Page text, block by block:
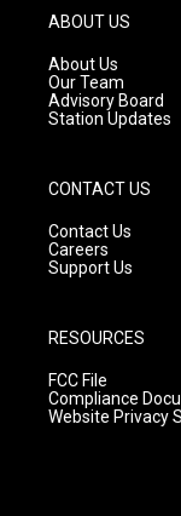
g
r
a
m
ABOUT US
About Us
Our Team
Advisory Board
Station Updates
CONTACT US
Contact Us
Careers
Support Us
RESOURCES
FCC File
Compliance
Website Privacy